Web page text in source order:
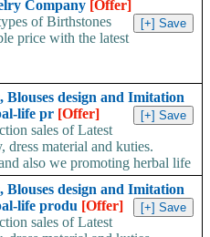
Company [Offer]
of Birthstones
price with the latest
Blouses design and Imitation
life pr [Offer]
sales of Latest
dress material and kuties.
also we promoting herbal life
Blouses design and Imitation
life produ [Offer]
sales of Latest